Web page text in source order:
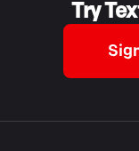
Try